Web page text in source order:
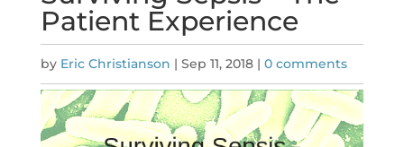
Patient Experience
by Eric Christianson | Sep 11, 2018| 0 comments